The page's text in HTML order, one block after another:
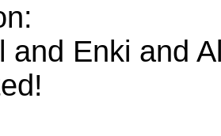
and Enki and